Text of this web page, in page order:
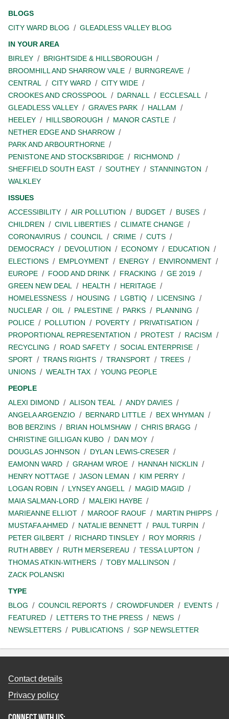
BLOGS
CITY WARD BLOG
GLEADLESS VALLEY BLOG
IN YOUR AREA
BIRLEY
BRIGHTSIDE & HILLSBOROUGH
BROOMHILL AND SHARROW VALE
BURNGREAVE
CENTRAL
CITY WARD
CITY WIDE
CROOKES AND CROSSPOOL
DARNALL
ECCLESALL
GLEADLESS VALLEY
GRAVES PARK
HALLAM
HEELEY
HILLSBOROUGH
MANOR CASTLE
NETHER EDGE AND SHARROW
PARK AND ARBOURTHORNE
PENISTONE AND STOCKSBRIDGE
RICHMOND
SHEFFIELD SOUTH EAST
SOUTHEY
STANNINGTON
WALKLEY
ISSUES
ACCESSIBILITY
AIR POLLUTION BUDGET
BUSES
CHILDREN
CIVIL LIBERTIES
CLIMATE CHANGE
CORONAVIRUS
COUNCIL CRIME
CUTS
DEMOCRACY
DEVOLUTION ECONOMY
EDUCATION
ELECTIONS
EMPLOYMENT ENERGY
ENVIRONMENT
EUROPE
FOOD AND DRINK FRACKING
GE 2019
GREEN NEW DEAL
HEALTH
HERITAGE
HOMELESSNESS
HOUSING LGBTIQ
LICENSING
NUCLEAR
OIL PALESTINE PARKS
PLANNING
POLICE
POLLUTION POVERTY
PRIVATISATION
PROPORTIONAL REPRESENTATION
PROTEST
RACISM
RECYCLING
ROAD SAFETY
SOCIAL ENTERPRISE
SPORT
TRANS RIGHTS TRANSPORT
TREES
UNIONS
WEALTH TAX
YOUNG PEOPLE
PEOPLE
ALEXI DIMOND
ALISON TEAL
ANDY DAVIES
ANGELA ARGENZIO
BERNARD LITTLE
BEX WHYMAN
BOB BERZINS
BRIAN HOLMSHAW
CHRIS BRAGG
CHRISTINE GILLIGAN KUBO
DAN MOY
DOUGLAS JOHNSON
DYLAN LEWIS-CRESER
EAMONN WARD
GRAHAM WROE
HANNAH NICKLIN
HENRY NOTTAGE
JASON LEMAN
KIM PERRY
LOGAN ROBIN
LYNSEY ANGELL
MAGID MAGID
MAIA SALMAN-LORD
MALEIKI HAYBE
MARIEANNE ELLIOT
MAROOF RAOUF
MARTIN PHIPPS
MUSTAFA AHMED
NATALIE BENNETT
PAUL TURPIN
PETER GILBERT
RICHARD TINSLEY
ROY MORRIS
RUTH ABBEY
RUTH MERSEREAU
TESSA LUPTON
THOMAS ATKIN-WITHERS
TOBY MALLINSON
ZACK POLANSKI
TYPE
BLOG
COUNCIL REPORTS CROWDFUNDER
EVENTS
FEATURED
LETTERS TO THE PRESS
NEWS
NEWSLETTERS
PUBLICATIONS SGP NEWSLETTER
Contact details
Privacy policy